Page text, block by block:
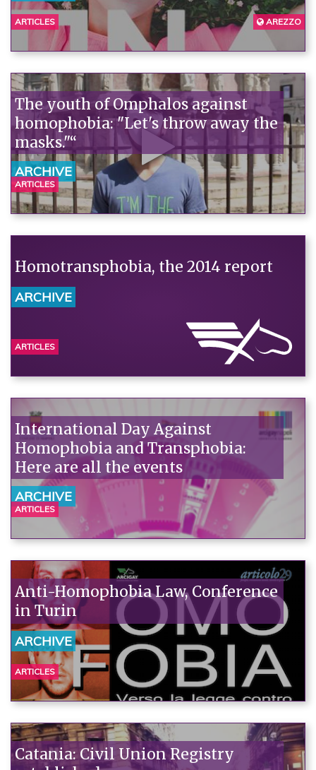
ARTICLES AREZZO
The youth of Omphalos against
homophobia: "Let's throw away the
masks."“
ARCHIVE
ARTICLES
Homotransphobia, the 2014 report
ARCHIVE
ARTICLES
International Day Against
Homophobia and Transphobia:
Here are all the events
ARCHIVE
ARTICLES
Anti-Homophobia Law, Conference
in Turin
ARCHIVE
ARTICLES
Catania: Civil Union Registry